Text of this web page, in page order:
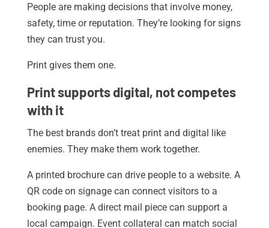
People are making decisions that involve money,
safety, time or reputation. They’re looking for signs
they can trust you.
Print gives them one.
Print supports digital, not competes
with it
The best brands don’t treat print and digital like
enemies. They make them work together.
A printed brochure can drive people to a website. A
QR code on signage can connect visitors to a
booking page. A direct mail piece can support a
local campaign. Event collateral can match social